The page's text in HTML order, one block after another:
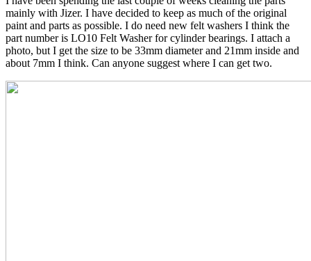
mainly with Jizer. I have decided to keep as much of the original
paint and parts as possible. I do need new felt washers I think the
part number is LO10 Felt Washer for cylinder bearings. I attach a
photo, but I get the size to be 33mm diameter and 21mm inside and
about 7mm I think. Can anyone suggest where I can get two.